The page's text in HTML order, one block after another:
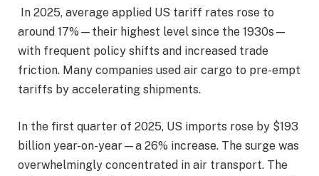
In 2025, average applied US tariff rates rose to
around 17%—their highest level since the 1930s—
with frequent policy shifts and increased trade
friction. Many companies used air cargo to pre-empt
tariffs by accelerating shipments.
In the first quarter of 2025, US imports rose by $193
billion year-on-year—a 26% increase. The surge was
overwhelmingly concentrated in air transport. The